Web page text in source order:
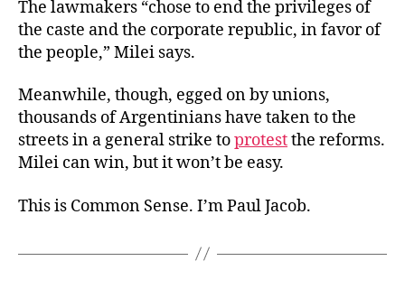
The lawmakers “chose to end the privileges of
the caste and the corporate republic, in favor of
the people,” Milei says.
Meanwhile, though, egged on by unions,
thousands of Argentinians have taken to the
streets in a general strike toprotestthe reforms.
Milei can win, but it won’tbe easy.
This is Common Sense. I’m Paul Jacob.